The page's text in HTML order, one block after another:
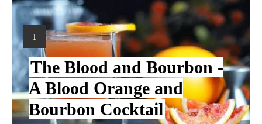
Y
I
E
L
D
:
1
The Blood and Bourbon -
A Blood Orange and
Bourbon Cocktail